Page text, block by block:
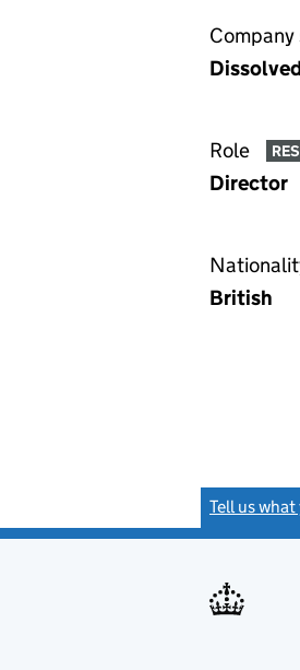
Dissolved
Role
Director
British
Tell us